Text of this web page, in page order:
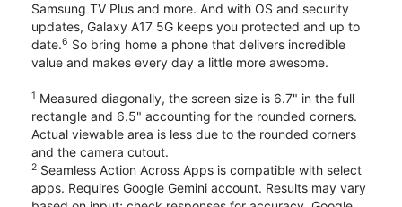
Samsung TV Plus and more. And with OS and security
updates, Galaxy A17 5G keeps you protected and up to
date.6 So bring home a phone that delivers incredible
value and makes every day a little more awesome.
1 Measured diagonally, the screen size is 6.7" in the full
rectangle and 6.5" accounting for the rounded corners.
Actual viewable area is less due to the rounded corners
and the camera cutout.
2 Seamless Action Across Apps is compatible with select
apps. Requires Google Gemini account. Results may vary